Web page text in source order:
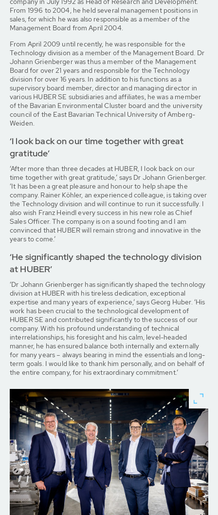
From 1996 to 2004, he held several management positions in
sales, for which he was also responsible as a member of the
Management Board from April 2004.
From April 2009 until recently, he was responsible for the
Technology division as a member of the Management Board. Dr
Johann Grienberger was thus a member of the Management
Board for over 21 years and responsible for the Technology
division for over 16 years. In addition to his functions as a
supervisory board member, director and managing director in
various HUBER SE subsidiaries and affiliates, he was a member
of the Bavarian Environmental Cluster board and the university
council of the East Bavarian Technical University of Amberg-
Weiden.
‘I look back on our time together with great
gratitude’
‘After more than three decades at HUBER, I look back on our
time together with great gratitude,’ says Dr Johann Grienberger.
‘It has been a great pleasure and honour to help shape the
company. Rainer Köhler, an experienced colleague, is taking over
the Technology division and will continue to run it successfully. I
also wish Franz Heindl every success in his new role as Chief
Sales Officer. The company is on a sound footing and I am
convinced that HUBER will remain strong and innovative in the
years to come.’
‘He significantly shaped the technology division
at HUBER’
‘Dr Johann Grienberger has significantly shaped the technology
division at HUBER with his tireless dedication, exceptional
expertise and many years of experience,’ says Georg Huber. ‘His
work has been crucial to the technological development of
HUBER SE and contributed significantly to the success of our
company. With his profound understanding of technical
interrelationships, his foresight and his calm, level-headed
manner, he has ensured balance both internally and externally
for many years – always bearing in mind the essentials and long-
term goals. I would like to thank him personally, and on behalf of
the entire company, for his extraordinary commitment.’